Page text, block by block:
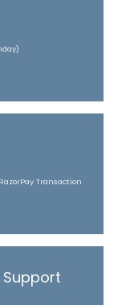
Transaction